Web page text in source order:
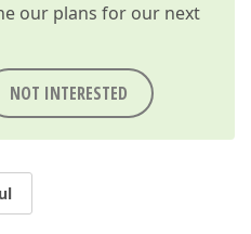
our plans for our next
NOT INTERESTED